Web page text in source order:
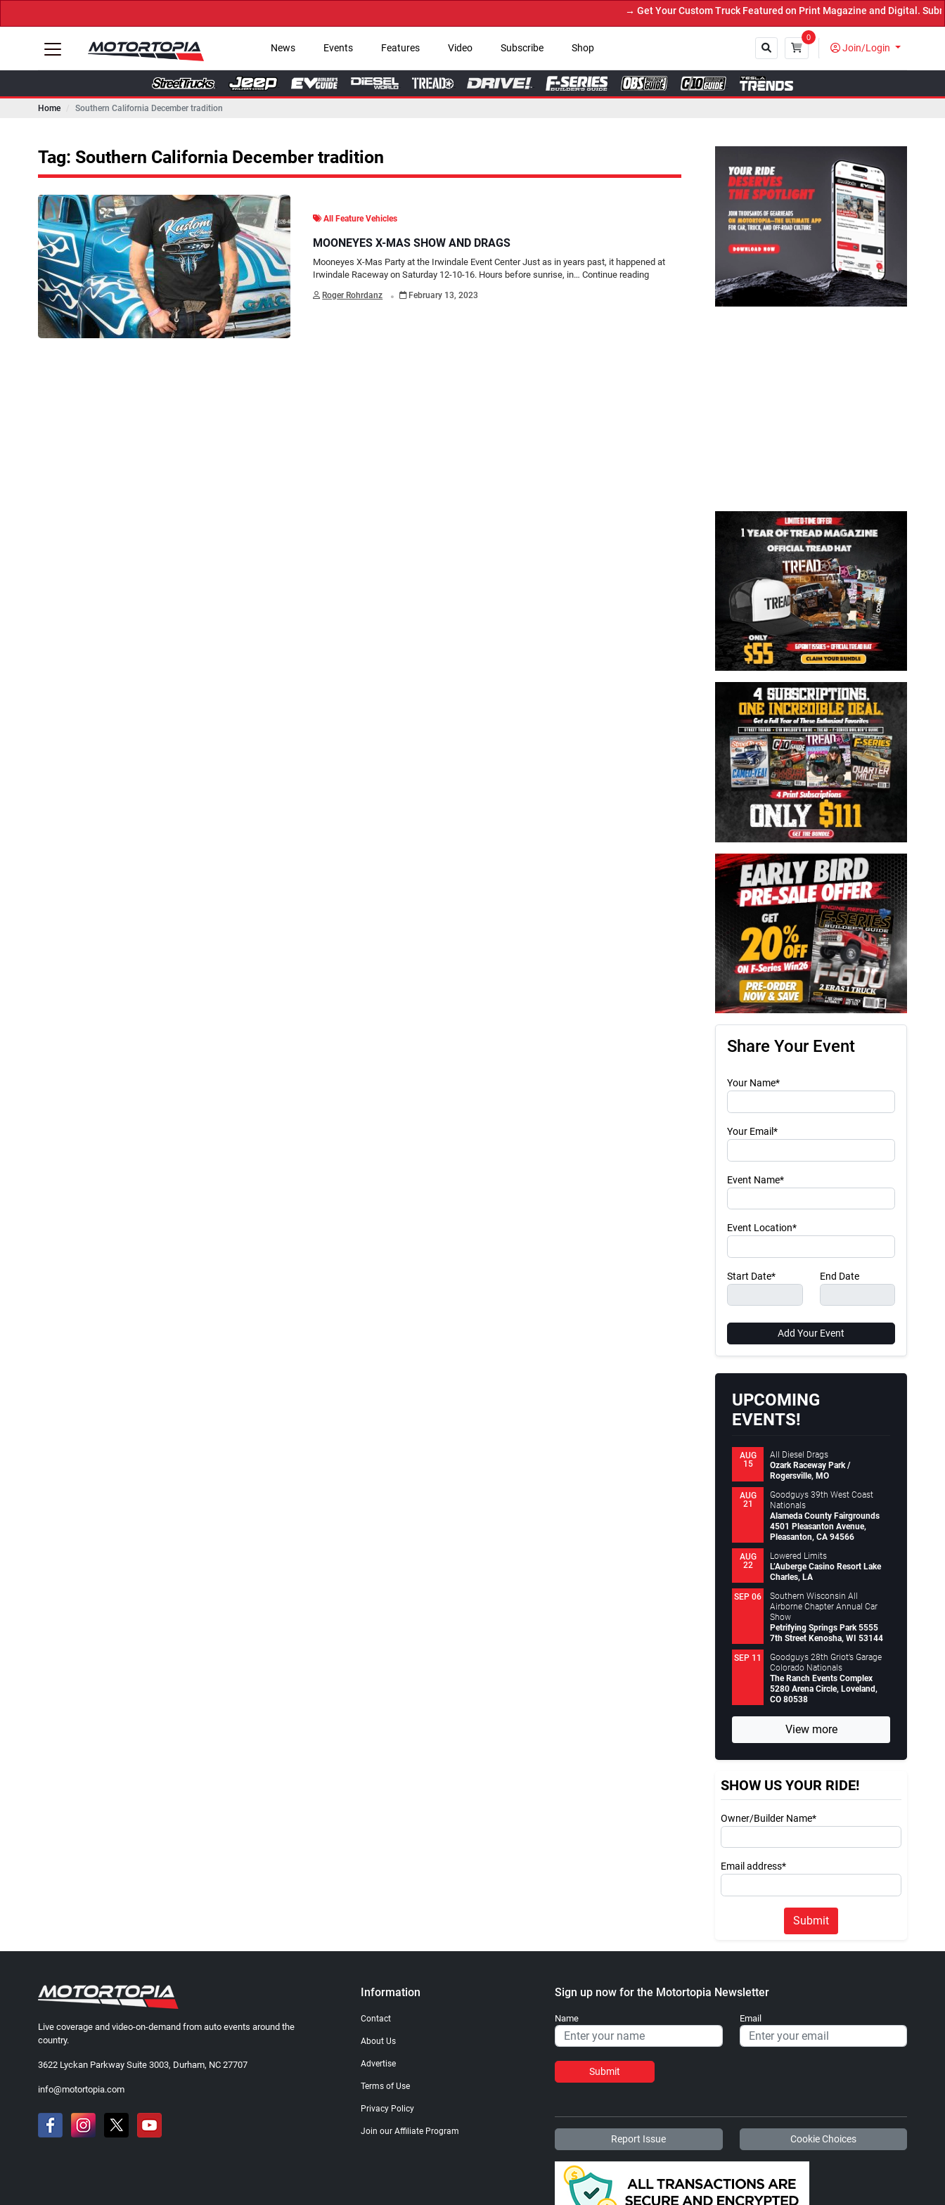
→ Get Your Custom Truck Featured on Print Magazine and Digital. Submit Now! ←
News Events Features Video Subscribe Shop
0
Join/Login
Home Southern California December tradition
Tag: Southern California December tradition
All Feature Vehicles
MOONEYES X-MAS SHOW AND DRAGS
Mooneyes X-Mas Party at the Irwindale Event Center Just as in years past, it happened at
Irwindale Raceway on Saturday 12-10-16. Hours before sunrise, in…Continue reading
Roger Rohrdanz . February 13, 2023
Share Your Event
Your Name*
Your Email*
Event Name*
Event Location*
Start Date* End Date
Add Your Event
UPCOMING
EVENTS!
AUG
15
All Diesel Drags
Ozark Raceway Park /
Rogersville, MO
AUG
21
Goodguys 39th West Coast
Nationals
Alameda County Fairgrounds
4501 Pleasanton Avenue,
Pleasanton, CA 94566
AUG
22
Lowered Limits
L’Auberge Casino Resort Lake
Charles, LA
SEP 06
Southern Wisconsin All
Airborne Chapter Annual Car
Show
Petrifying Springs Park 5555
7th Street Kenosha, WI 53144
SEP 11
Goodguys 28th Griot’s Garage
Colorado Nationals
The Ranch Events Complex
5280 Arena Circle, Loveland,
CO 80538
View more
SHOW US YOUR RIDE!
Owner/Builder Name*
Email address*
Submit
Live coverage and video-on-demand from auto events around the
country.
3622 Lyckan Parkway Suite 3003, Durham, NC 27707
info@motortopia.com
Information
Contact
About Us
Advertise
Terms of Use
Privacy Policy
Join our Affiliate Program
Sign up now for the Motortopia Newsletter
Name Email
Submit
Report Issue Cookie Choices